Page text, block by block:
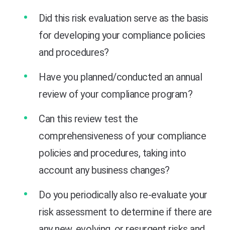
Did this risk evaluation serve as the basis
for developing your compliance policies
and procedures?
Have you planned/conducted an annual
review of your compliance program?
Can this review test the
comprehensiveness of your compliance
policies and procedures, taking into
account any business changes?
Do you periodically also re-evaluate your
risk assessment to determine if there are